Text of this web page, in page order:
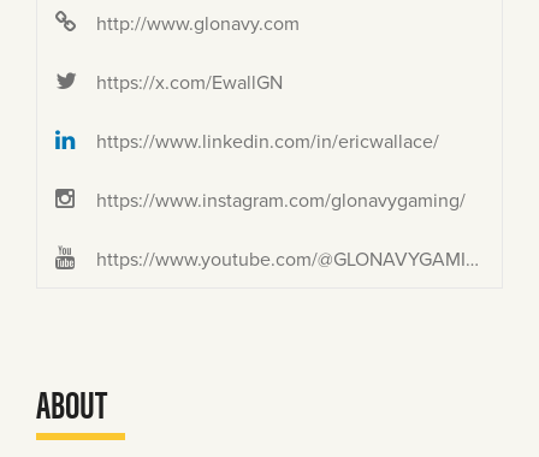
http://www.glonavy.com
https://x.com/EwallGN
https://www.linkedin.com/in/ericwallace/
https://www.instagram.com/glonavygaming/
https://www.youtube.com/@GLONAVYGAMING
ABOUT